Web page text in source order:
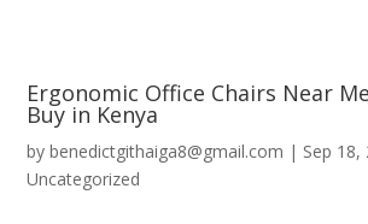
Ergonomic Office Chairs Near
Buy in Kenya
bybenedictgithaiga8@gmail.com | Sep 18,
Uncategorized